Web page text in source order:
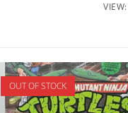
VIEW:
OUT OF STOCK